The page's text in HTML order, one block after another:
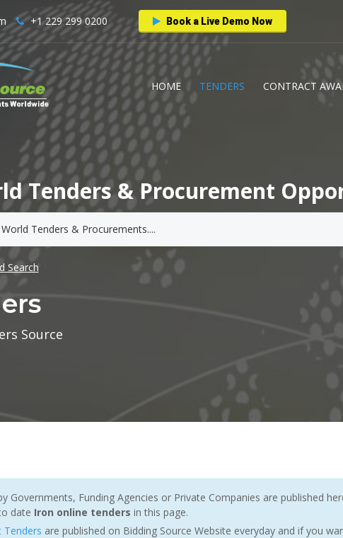
+1 229 299 0200 Book a Live Demo Now
HOME TENDERS CONTRACT
Tenders & Procurement
Search
Source
Governments, Funding Agencies or Private Companies are published
date Iron online tenders in this page.
Tenders are published on Bidding Source Website everyday and if you